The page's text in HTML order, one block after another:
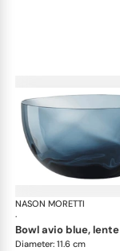
NASON MORETTI
·
bowl avio blue, lente
Diameter: 11.6 cm